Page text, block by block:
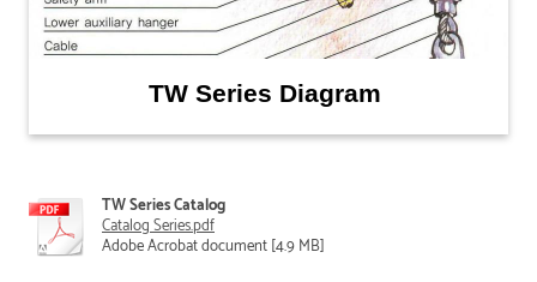
TW Series Diagram
TW Series Catalog
Catalog Series.pdf
Adobe Acrobat document [4.9 MB]